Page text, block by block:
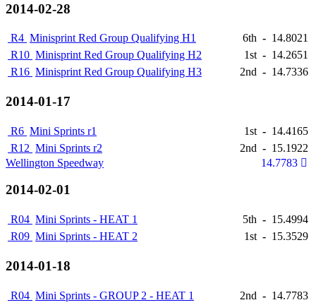
2014-02-28
R4 Minisprint Red Group Qualifying H1 6th - 14.8021
R10 Minisprint Red Group Qualifying H2 1st - 14.2651
R16 Minisprint Red Group Qualifying H3 2nd - 14.7336
2014-01-17
R6 Mini Sprints r1 1st - 14.4165
R12 Mini Sprints r2 2nd - 15.1922
Wellington Speedway
14.7783
2014-02-01
R04 Mini Sprints - HEAT 1 5th - 15.4994
R09 Mini Sprints - HEAT 2 1st - 15.3529
2014-01-18
R04 Mini Sprints - GROUP 2 - HEAT 1 2nd - 14.7783